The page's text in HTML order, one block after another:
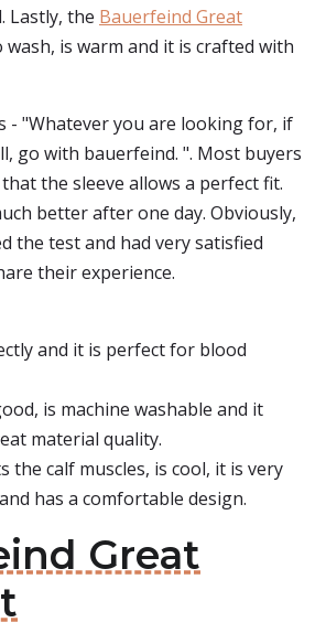
Lastly, the Bauerfeind Great
wash, is warm and it is crafted with
- "Whatever you are looking for, if
go with bauerfeind. ". Most buyers
the sleeve allows a perfect fit.
better after one day. Obviously,
the test and had very satisfied
their experience.
and it is perfect for blood
is machine washable and it
material quality.
the calf muscles, is cool, it is very
has a comfortable design.
Great